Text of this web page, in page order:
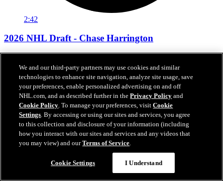
2:42
2026 NHL Draft - Chase Harrington
Jun 27, 2026
We and our third-party partners may use cookies and similar
technologies to enhance site navigation, analyze site usage, save
your preferences, enable personalized advertising on and off
NHL.com, and as described further in thePrivacy Policy and
Cookie Policy. To manage your preferences, visitCookie
Settings. By accessing or using our sites and services, you agree
to this collection and disclosure of your information (including
how you interact with our sites and services and any videos that
you may view) and ourTerms of Service.
Cookie Settings I Understand